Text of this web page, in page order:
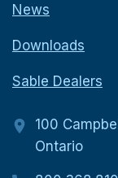
News
Downloads
Sable Dealers
100
Ontario